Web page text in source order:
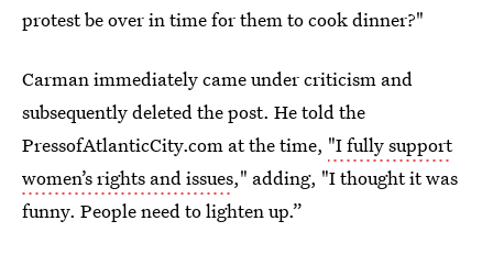
protest be over in time for them to cook dinner?"
Carman immediately came under criticism and
subsequently deleted the post. He told the
PressofAtlanticCity.com at the time, "I fully support
women’s rights and issues," adding, "I thought it was
funny. People need to lighten up.”